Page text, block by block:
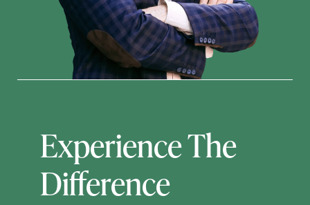
Experience The
Difference